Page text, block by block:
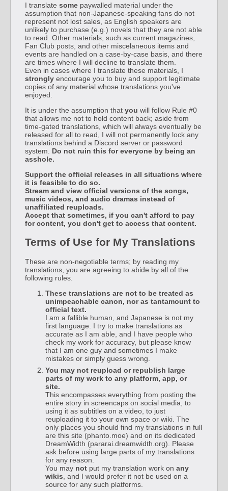
I translate some paywalled material under the
assumption that non-Japanese-speaking fans do not
represent not lost sales, as English speakers are
unlikely to purchase (e.g.) novels that they are not able
to read. Other materials, such as current magazines,
Fan Club posts, and other miscelaneous items and
events are handled on a case-by-case basis, and there
are times where I will decline to translate them.
Even in cases where I translate these materials, I
strongly encourage you to buy and support legitimate
copies of any material whose translations you've
enjoyed.
It is under the assumption that you will follow Rule #0
that allows me not to hold content back; aside from
time-gated translations, which will always eventually be
released for all to read, I will not permanently lock any
translations behind a Discord server or password
system. Do not ruin this for everyone by being an
asshole.
Support the official releases in all situations where
it is feasible to do so.
Stream and view official versions of the songs,
music videos, and audio dramas instead of
unaffiliated reuploads.
Accept that sometimes, if you can't afford to pay
for content, you don't get to access that content.
Terms of Use for My Translations
These are non-negotiable terms; by reading my
translations, you are agreeing to abide by all of the
following rules.
These translations are not to be treated as
unimpeachable canon, nor as tantamount to
official text.
I am a fallible human, and Japanese is not my
first language. I try to make translations as
accurate as I am able, and I have people who
check my work for accuracy, but please know
that I am one guy and sometimes I make
mistakes or simply guess wrong.
You may not reupload or republish large
parts of my work to any platform, app, or
site.
This encompasses everything from posting the
entire story in screencaps on social media, to
using it as subtitles on a video, to just
reuploading it to your own space or wiki. The
only places you should find my translations in full
are this site (phanto.moe) and on its dedicated
DreamWidth (pararai.dreamwidth.org). Please
ask before using large parts of my translations
for any reason.
You may not put my translation work on any
wikis , and I would prefer it not be used on a
source for any such platforms.